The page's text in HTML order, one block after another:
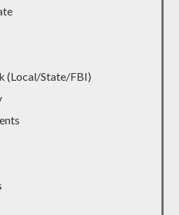
(Local/State/FBI)